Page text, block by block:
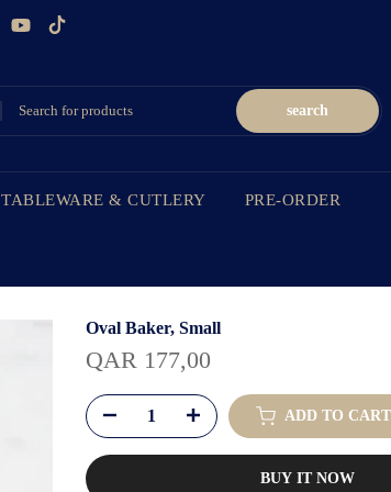
search
TABLEWARE & CUTLERY PRE-ORDER
Oval Baker, Small
QAR 177,00
ADD TO CART
BUY IT NOW